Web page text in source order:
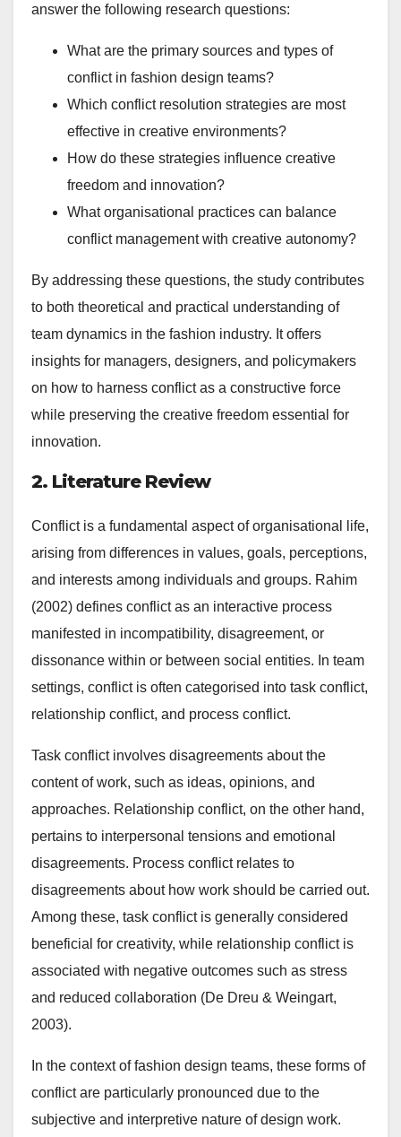
answer the following research questions:
What are the primary sources and types of
conflict in fashion design teams?
Which conflict resolution strategies are most
effective in creative environments?
How do these strategies influence creative
freedom and innovation?
What organisational practices can balance
conflict management with creative autonomy?
By addressing these questions, the study contributes
to both theoretical and practical understanding of
team dynamics in the fashion industry. It offers
insights for managers, designers, and policymakers
on how to harness conflict as a constructive force
while preserving the creative freedom essential for
innovation.
2. Literature Review
Conflict is a fundamental aspect of organisational life,
arising from differences in values, goals, perceptions,
and interests among individuals and groups. Rahim
(2002) defines conflict as an interactive process
manifested in incompatibility, disagreement, or
dissonance within or between social entities. In team
settings, conflict is often categorised into task conflict,
relationship conflict, and process conflict.
Task conflict involves disagreements about the
content of work, such as ideas, opinions, and
approaches. Relationship conflict, on the other hand,
pertains to interpersonal tensions and emotional
disagreements. Process conflict relates to
disagreements about how work should be carried out.
Among these, task conflict is generally considered
beneficial for creativity, while relationship conflict is
associated with negative outcomes such as stress
and reduced collaboration (De Dreu & Weingart,
2003).
In the context of fashion design teams, these forms of
conflict are particularly pronounced due to the
subjective and interpretive nature of design work.